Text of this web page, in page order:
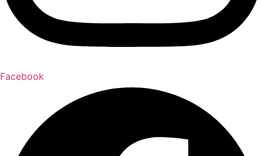
Facebook